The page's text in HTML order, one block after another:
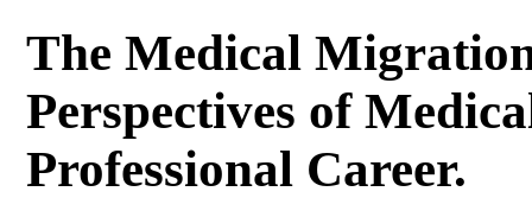
The Medical
Perspectives of
Professional Career.